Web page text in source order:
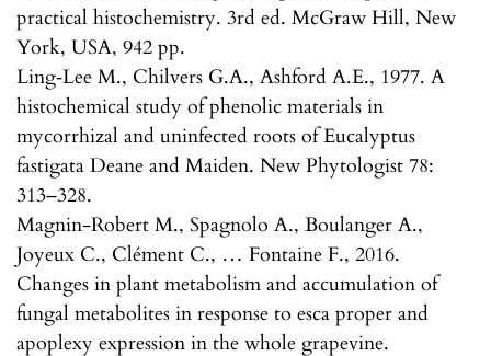
practical histochemistry. 3rd ed. McGraw Hill, New
York, USA, 942 pp.
Ling‐Lee M., Chilvers G.A., Ashford A.E., 1977. A
histochemical study of phenolic materials in
mycorrhizal and uninfected roots of Eucalyptus
fastigata Deane and Maiden. New Phytologist 78:
313–328.
Magnin-Robert M., Spagnolo A., Boulanger A.,
Joyeux C., Clément C., … Fontaine F., 2016.
Changes in plant metabolism and accumulation of
fungal metabolites in response to esca proper and
apoplexy expression in the whole grapevine.